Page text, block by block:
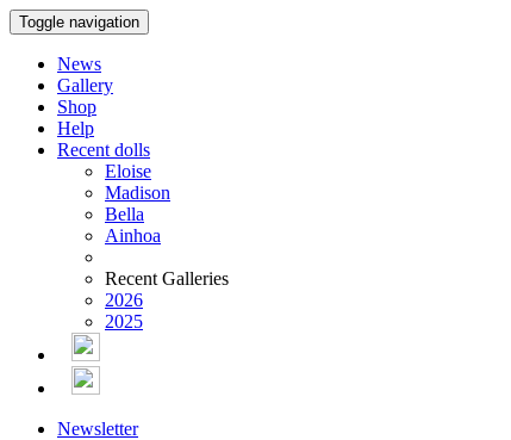
Toggle navigation
News
Gallery
Shop
Help
Recent dolls
Eloise
Madison
Bella
Ainhoa
Recent Galleries
2026
2025
Newsletter